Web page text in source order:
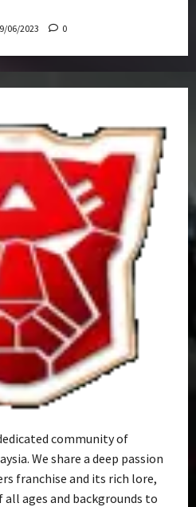
06/2023 0
community of
We share a deep passion
franchise and its rich lore,
ages and backgrounds to